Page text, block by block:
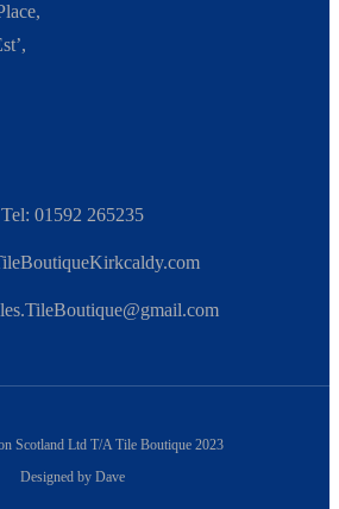
Tel: 01592 265235
Scotland Ltd T/A Tile Boutique 2023
Designed by Dave